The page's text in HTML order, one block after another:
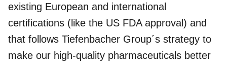
existing European and international
certifications (like the US FDA approval) and
that follows Tiefenbacher Group´s strategy to
make our high-quality pharmaceuticals better